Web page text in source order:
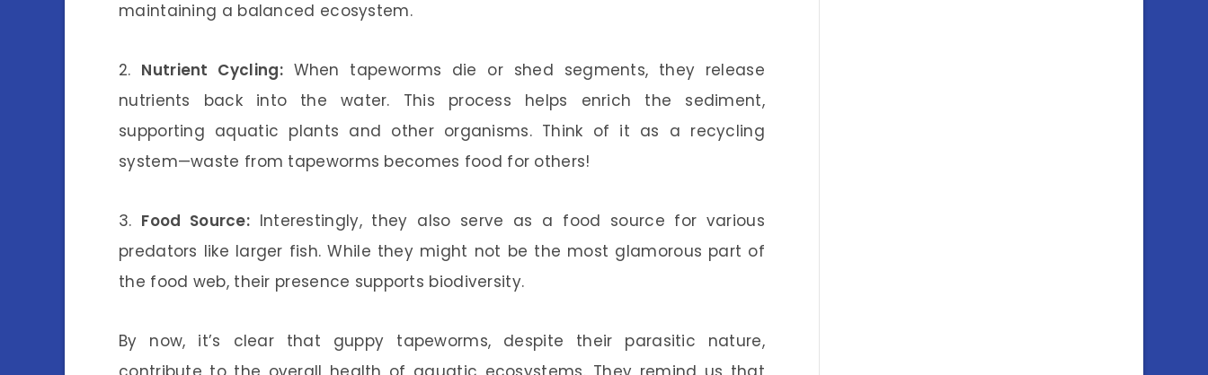
maintaining a balanced ecosystem.
2. Nutrient Cycling:When tapeworms die or shed segments, they release
nutrients back into the water. This process helps enrich the sediment,
supporting aquatic plants and other organisms. Think of it as a recycling
system—waste from tapeworms becomes food for others!
3. Food Source: Interestingly, they also serve as a food source for various
predators like larger fish. While they might not be the most glamorous part of
the food web, their presence supports biodiversity.
By now, it’s clear that guppy tapeworms, despite their parasitic nature,